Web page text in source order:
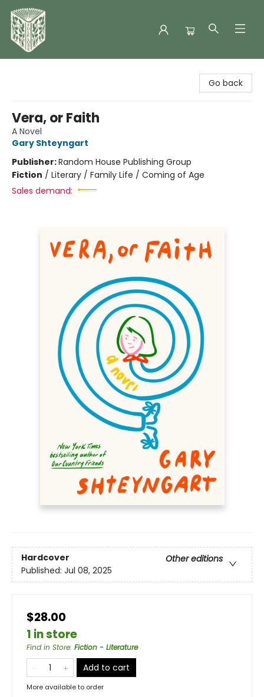
Go back
Vera, or Faith
A Novel
Gary Shteyngart
Publisher:Random House Publishing Group
Fiction / Literary / Family Life / Coming of Age
Sales demand:
Hardcover
Other editions
Published: Jul 08, 2025
$28.00
1 in store
Find in Store: Fiction - Literature
Add to cart
More available to order